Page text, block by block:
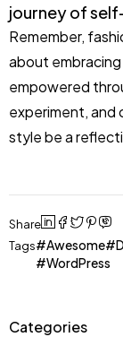
journey of
Remember,
about
empowered
experiment, and
style be a
Share
Tags
Awesome
WordPress
Categories